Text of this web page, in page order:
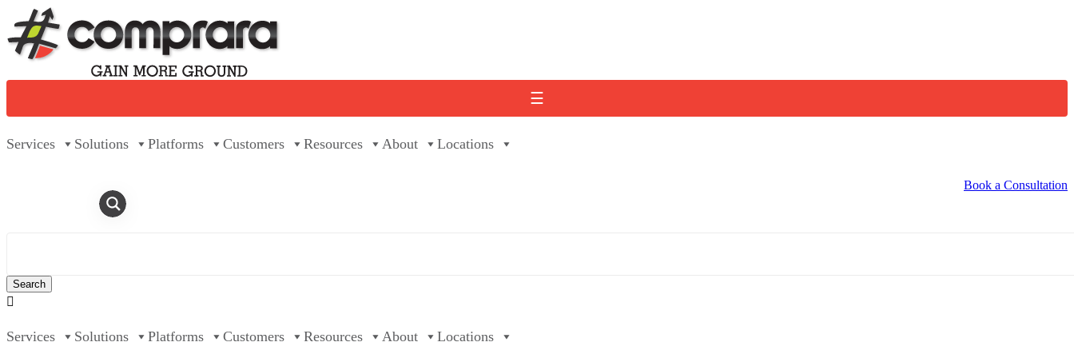
to
content
☰
Services Solutions Platforms Customers Resources About Locations
Book a Consultation

Services Solutions Platforms Customers Resources About Locations